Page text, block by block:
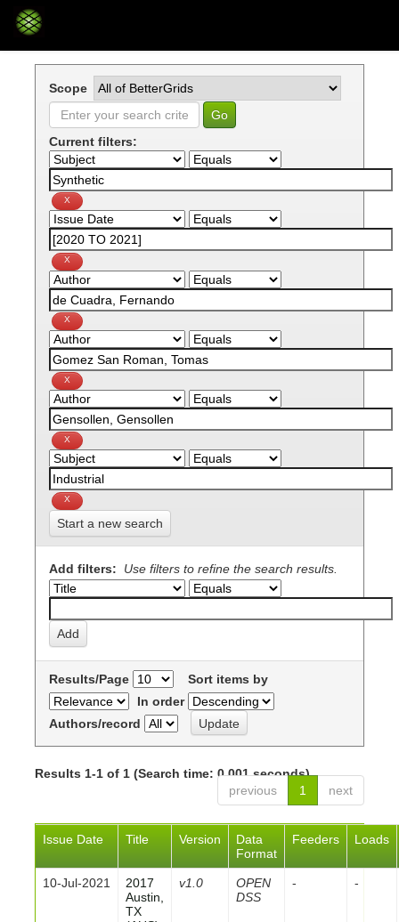
Skip
Scope
Current filters:
Start a new search
Add filters: Use filters to refine the search results.
Results/Page
Sort items by
In order
Authors/record
Results 1-1 of 1 (Search time: 0.001 seconds).
previous
1 next
Issue Date Title Version
Data
Format
Feeders Loads
10-Jul-2021
2017
Austin,
TX
v1.0
OPEN
DSS
- -